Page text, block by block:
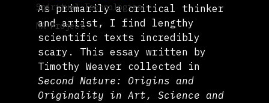
Spiritual Technologies
MA Project
As primarily a critical thinker
and artist, I find lengthy
scientific texts incredibly
scary. This essay written by
Timothy Weaver collected in
Second Nature: Origins and
Originality in Art, Science and